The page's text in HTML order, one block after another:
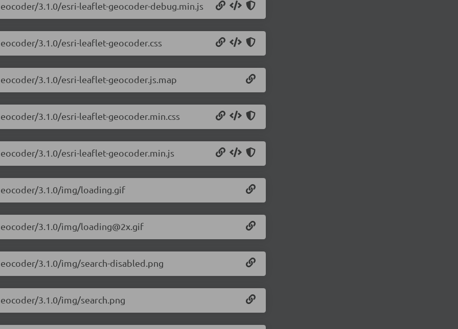
3.1.0/esri-leaflet-geocoder-debug.min.js
3.1.0/esri-leaflet-geocoder.css
3.1.0/esri-leaflet-geocoder.js.map
3.1.0/esri-leaflet-geocoder.min.css
3.1.0/esri-leaflet-geocoder.min.js
3.1.0/img/loading.gif
3.1.0/img/loading@2x.gif
3.1.0/img/search-disabled.png
3.1.0/img/search.png